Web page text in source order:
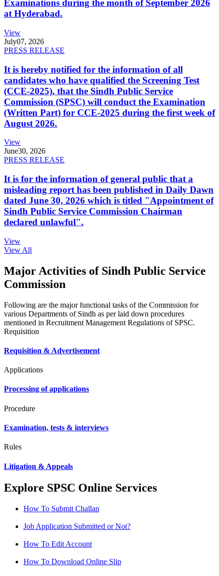
Examinations during the month of September 2026
at Hyderabad.
View
July07, 2026
PRESS RELEASE
It is hereby notified for the information of all
candidates who have qualified the Screening Test
(CCE-2025), that the Sindh Public Service
Commission (SPSC) will conduct the Examination
(Written Part) for CCE-2025 during the first week of
August 2026.
View
June30, 2026
PRESS RELEASE
It is for the information of general public that a
misleading report has been published in Daily Dawn
dated June 30, 2026 which is titled "Appointment of
Sindh Public Service Commission Chairman
declared unlawful".
View
View All
Major Activities of Sindh Public Service
Commission
Following are the major functional tasks of the Commission for
various Departments of Sindh as per laid down procedures
mentioned in Recruitment Management Regulations of SPSC.
Requisition
Requisition & Advertisement
Applications
Processing of applications
Procedure
Examination, tests & interviews
Rules
Litigation & Appeals
Explore SPSC Online Services
How To Submit Challan
Job Application Submitted or Not?
How To Edit Account
How To Download Online Slip